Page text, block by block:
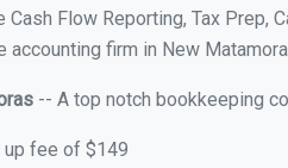
Cash Flow Reporting, Tax Prep,
firm in New
-- A top notch bookkeeping
up fee of $149